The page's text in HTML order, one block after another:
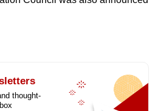
thought-